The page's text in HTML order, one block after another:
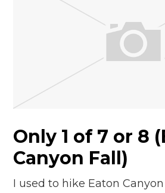
Only 1 of 7 or 8
Canyon Fall)
I used to hike Eaton Canyon